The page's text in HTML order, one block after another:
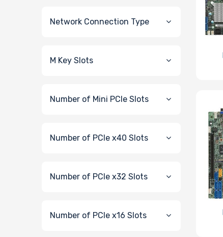
Network Connection Type
M Key Slots
Number of Mini PCIe Slots
Number of PCIe x40 Slots
Number of PCIe x32 Slots
Number of PCIe x16 Slots